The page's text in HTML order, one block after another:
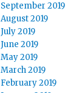
September 2019
August 2019
July 2019
June 2019
May 2019
March 2019
February 2019